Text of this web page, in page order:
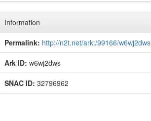
Information
Permalink: http://n2t.net/ark:/99166/w6wj2dws
Ark ID: w6wj2dws
SNAC ID: 32796962